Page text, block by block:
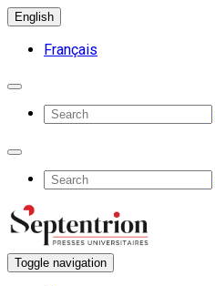
English
Français
Toggle navigation